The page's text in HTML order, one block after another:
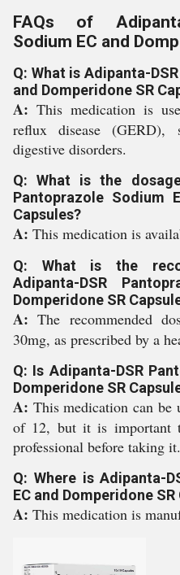
FAQs of
Sodium EC and
Q: What is Adipanta-
and Domperidone SR
A: This medication is
reflux disease (GERD),
digestive disorders.
Q: What is the
Pantoprazole Sodium
Capsules?
A: This medication is
Q: What is the
Adipanta-DSR
Domperidone SR
A:The recommended
30mg, as prescribed by a
Q: Is Adipanta-DSR
Domperidone SR
A: This medication can be
of 12, but it is important
professional before taking it.
Q: Where is Adipanta-
EC and Domperidone
A: This medication is